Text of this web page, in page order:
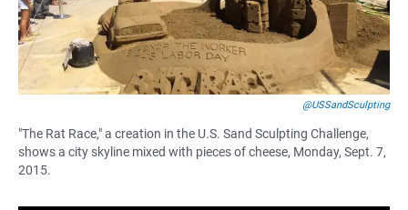
@USSandSculpting
"The Rat Race," a creation in the U.S. Sand Sculpting Challenge,
shows a city skyline mixed with pieces of cheese, Monday, Sept. 7,
2015.